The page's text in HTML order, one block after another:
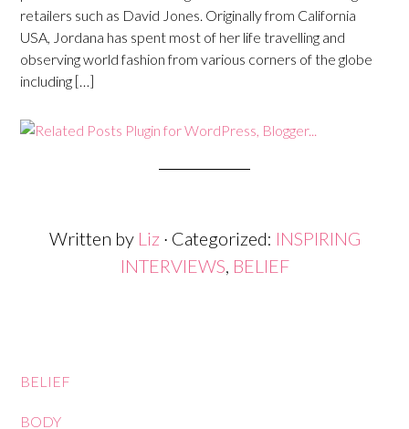
retailers such as David Jones. Originally from California
USA, Jordana has spent most of her life travelling and
observing world fashion from various corners of the globe
including […]
Written by Liz · Categorized: INSPIRING
INTERVIEWS, BELIEF
BELIEF
BODY